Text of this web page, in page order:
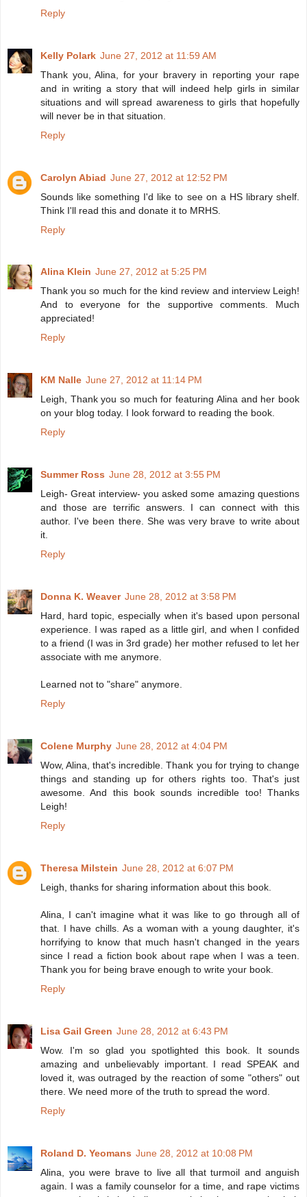
Reply
Kelly Polark June 27, 2012 at 11:59 AM
Thank you, Alina, for your bravery in reporting your rape
and in writing a story that will indeed help girls in similar
situations and will spread awareness to girls that hopefully
will never be in that situation.
Reply
Carolyn Abiad June 27, 2012 at 12:52 PM
Sounds like something I'd like to see on a HS library shelf.
Think I'll read this and donate it to MRHS.
Reply
Alina Klein June 27, 2012 at 5:25 PM
Thank you so much for the kind review and interview Leigh!
And to everyone for the supportive comments. Much
appreciated!
Reply
KM Nalle June 27, 2012 at 11:14 PM
Leigh, Thank you so much for featuring Alina and her book
on your blog today. I look forward to reading the book.
Reply
Summer Ross June 28, 2012 at 3:55 PM
Leigh- Great interview- you asked some amazing questions
and those are terrific answers. I can connect with this
author. I've been there. She was very brave to write about
it.
Reply
Donna K. Weaver June 28, 2012 at 3:58 PM
Hard, hard topic, especially when it's based upon personal
experience. I was raped as a little girl, and when I confided
to a friend (I was in 3rd grade) her mother refused to let her
associate with me anymore.
Learned not to "share" anymore.
Reply
Colene Murphy June 28, 2012 at 4:04 PM
Wow, Alina, that's incredible. Thank you for trying to change
things and standing up for others rights too. That's just
awesome. And this book sounds incredible too! Thanks
Leigh!
Reply
Theresa Milstein June 28, 2012 at 6:07 PM
Leigh, thanks for sharing information about this book.
Alina, I can't imagine what it was like to go through all of
that. I have chills. As a woman with a young daughter, it's
horrifying to know that much hasn't changed in the years
since I read a fiction book about rape when I was a teen.
Thank you for being brave enough to write your book.
Reply
Lisa Gail Green June 28, 2012 at 6:43 PM
Wow. I'm so glad you spotlighted this book. It sounds
amazing and unbelievably important. I read SPEAK and
loved it, was outraged by the reaction of some "others" out
there. We need more of the truth to spread the word.
Reply
Roland D. Yeomans June 28, 2012 at 10:08 PM
Alina, you were brave to live all that turmoil and anguish
again. I was a family counselor for a time, and rape victims